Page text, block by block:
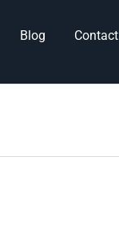
Blog Contact